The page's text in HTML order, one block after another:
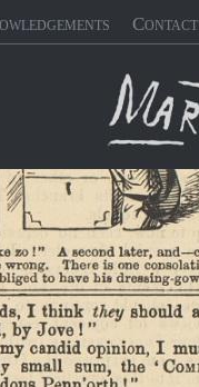
Contact